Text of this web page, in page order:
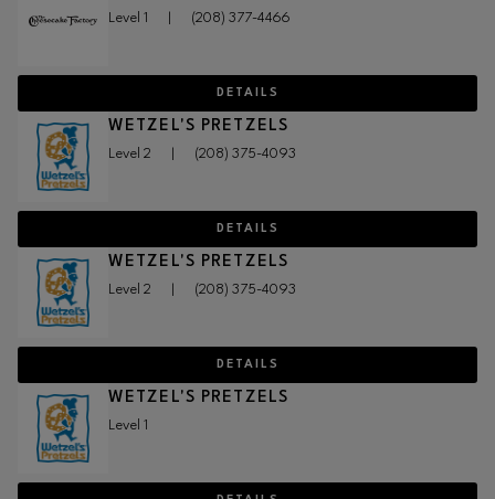
Level 1 (208) 377-4466
DETAILS
WETZEL'S PRETZELS
Level 2 (208) 375-4093
DETAILS
WETZEL'S PRETZELS
Level 2 (208) 375-4093
DETAILS
WETZEL'S PRETZELS
Level 1